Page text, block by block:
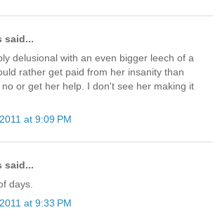
said...
delusional with an even bigger leech of a
rather get paid from her insanity than
or get her help. I don't see her making it
at 9:09 PM
said...
days.
at 9:33 PM